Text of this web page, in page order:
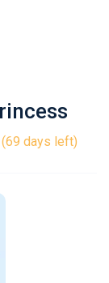
(69 days left)